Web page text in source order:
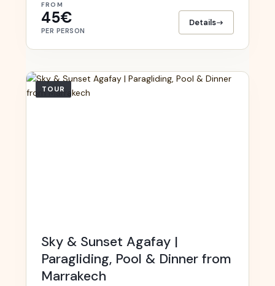
FROM
45€
PER PERSON
Details
TOUR
Sky & Sunset Agafay |
Paragliding, Pool & Dinner from
Marrakech